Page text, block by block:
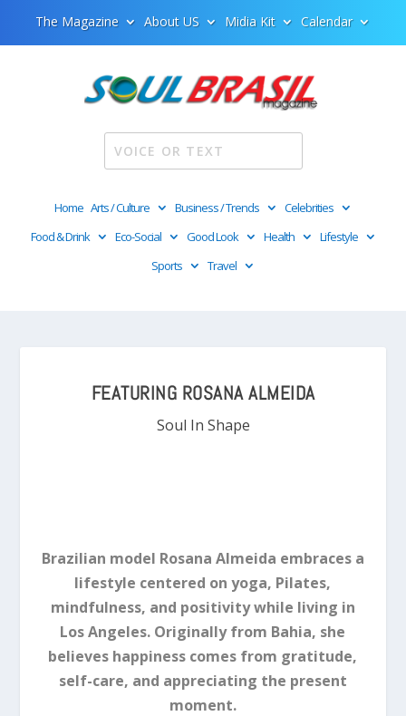
The Magazine About US Midia Kit Calendar
Home Arts / Culture Business / Trends
Celebrities
Food & Drink
Eco-Social Good Look Health
Lifestyle
Sports
Travel
FEATURING ROSANA ALMEIDA
Soul In Shape
Brazilian model Rosana Almeida embraces a
lifestyle centered on yoga, Pilates,
mindfulness, and positivity while living in
Los Angeles. Originally from Bahia, she
believes happiness comes from gratitude,
self-care, and appreciating the present
moment.